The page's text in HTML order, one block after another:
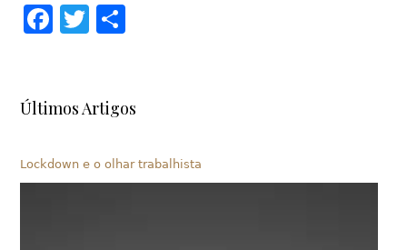
Facebook
Twitter
Últimos Artigos
Lockdown e o olhar trabalhista